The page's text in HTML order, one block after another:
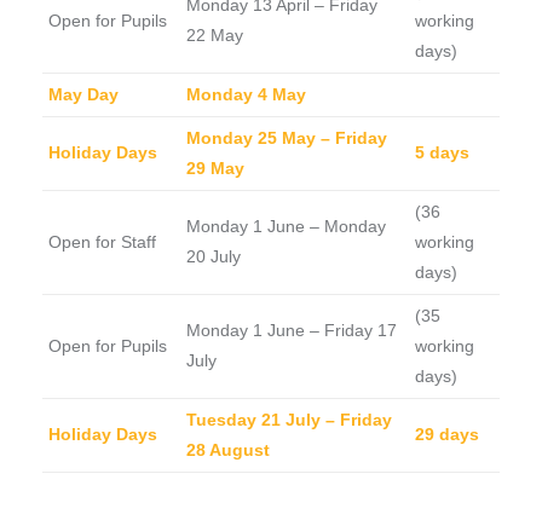
Open for Pupils
Monday 13 April – Friday
22 May
working
days)
May Day Monday 4 May
Holiday Days
Monday 25 May – Friday
29 May
5 days
Open for Staff
Monday 1 June – Monday
20 July
(36
working
days)
Open for Pupils
Monday 1 June – Friday 17
July
(35
working
days)
Holiday Days
Tuesday 21 July – Friday
28 August
29 days